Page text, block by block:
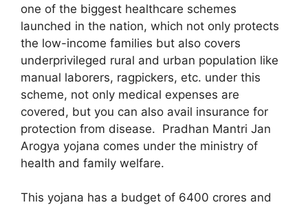
one of the biggest healthcare schemes
launched in the nation, which not only protects
the low-income families but also covers
underprivileged rural and urban population like
manual laborers, ragpickers, etc. under this
scheme, not only medical expenses are
covered, but you can also avail insurance for
protection from disease. Pradhan Mantri Jan
Arogya yojana comes under the ministry of
health and family welfare.
This yojana has a budget of 6400 crores and